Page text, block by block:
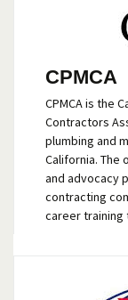
CPMCA
CPMCA is the
Contractors
plumbing and
California. The
and advocacy
contracting
career